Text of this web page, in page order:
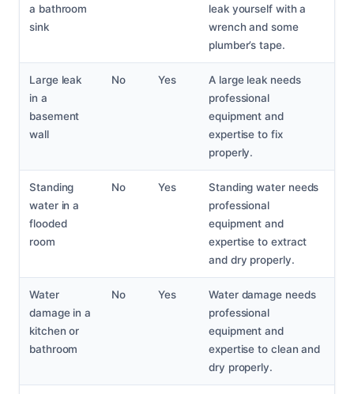
a bathroom
sink
leak yourself with a
wrench and some
plumber’s tape.
Large leak
in a
basement
wall
No Yes
A large leak needs
professional
equipment and
expertise to fix
properly.
Standing
water in a
flooded
room
No Yes
Standing water needs
professional
equipment and
expertise to extract
and dry properly.
Water
damage in a
kitchen or
bathroom
No Yes
Water damage needs
professional
equipment and
expertise to clean and
dry properly.